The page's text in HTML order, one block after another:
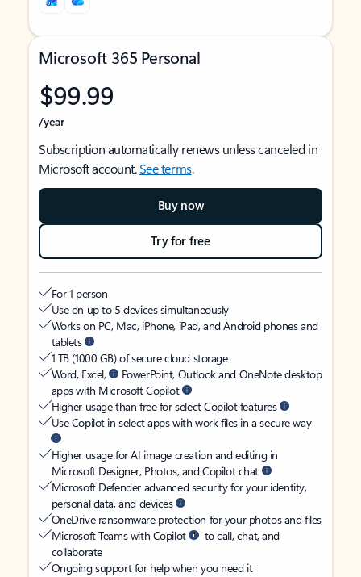
Microsoft 365 Personal
$99.99
/year
Subscription automatically renews unless canceled in
Microsoft account.See terms.
Buy now
Try for free
For 1 person
Use on up to 5 devices simultaneously
Works on PC, Mac, iPhone, iPad, and Android phones and
tablets
1 TB (1000 GB) of secure cloud storage
Word, Excel,
PowerPoint, Outlook and OneNote desktop
apps with Microsoft Copilot
Higher usage than free for select Copilot features
Use Copilot in select apps with work files in a secure way
Higher usage for AI image creation and editing in
Microsoft Designer, Photos, and Copilot chat
Microsoft Defender advanced security for your identity,
personal data, and devices
OneDrive ransomware protection for your photos and files
Microsoft Teams with Copilot
to call, chat, and
collaborate
Ongoing support for help when you need it